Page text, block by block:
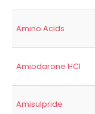
Amino Acids
Amiodarone HCl
Amisulpride